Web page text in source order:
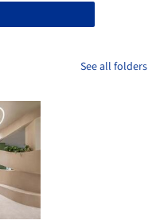
See all folders